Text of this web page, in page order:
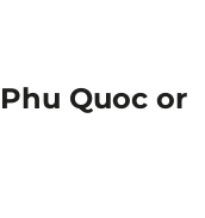
Quoc or